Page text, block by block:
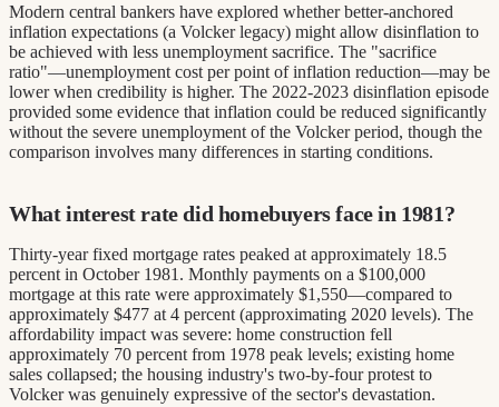
Modern central bankers have explored whether better-anchored
inflation expectations (a Volcker legacy) might allow disinflation to
be achieved with less unemployment sacrifice. The "sacrifice
ratio"—unemployment cost per point of inflation reduction—may be
lower when credibility is higher. The 2022-2023 disinflation episode
provided some evidence that inflation could be reduced significantly
without the severe unemployment of the Volcker period, though the
comparison involves many differences in starting conditions.
What interest rate did homebuyers face in 1981?
Thirty-year fixed mortgage rates peaked at approximately 18.5
percent in October 1981. Monthly payments on a $100,000
mortgage at this rate were approximately $1,550—compared to
approximately $477 at 4 percent (approximating 2020 levels). The
affordability impact was severe: home construction fell
approximately 70 percent from 1978 peak levels; existing home
sales collapsed; the housing industry's two-by-four protest to
Volcker was genuinely expressive of the sector's devastation.